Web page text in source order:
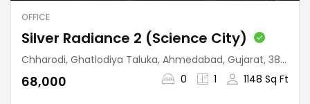
OFFICE
Silver Radiance 2 (Science City)
Chharodi, Ghatlodiya Taluka, Ahmedabad, Gujarat, 380060, India
₹68,000 0 1 1148 Sq Ft